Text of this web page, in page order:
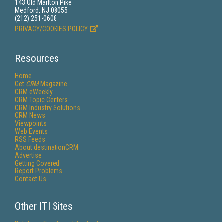
143 Old Marlton Pike
Medford, NJ 08055
(212) 251-0608
PRIVACY/COOKIES POLICY
Resources
Home
Get CRMMagazine
CRM eWeekly
CRM Topic Centers
CRM Industry Solutions
CRM News
Viewpoints
Web Events
RSS Feeds
About destinationCRM
Advertise
Getting Covered
Report Problems
Contact Us
Other ITI Sites